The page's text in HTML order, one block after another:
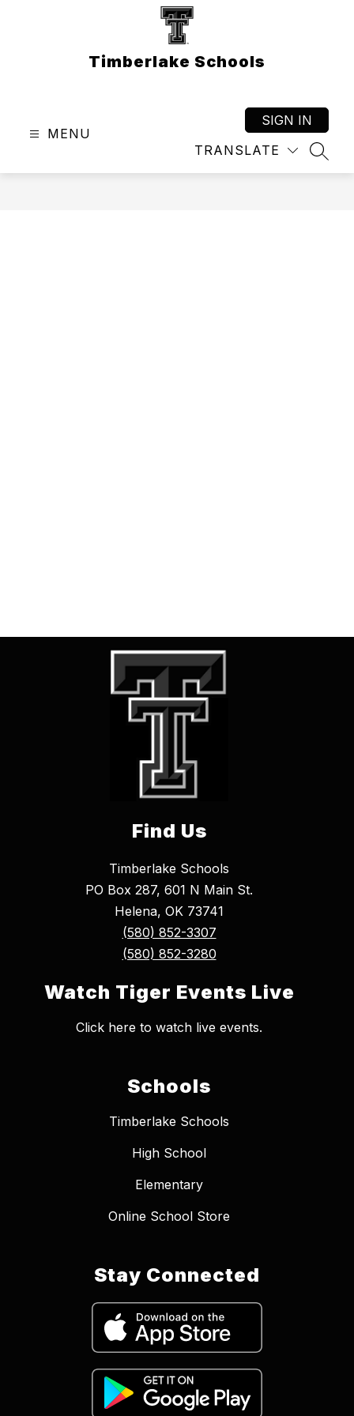
Timberlake Schools
MENU
TRANSLATE
SIGN IN
Find Us
Timberlake Schools
PO Box 287, 601 N Main St.
Helena, OK 73741
(580) 852-3307
(580) 852-3280
Watch Tiger Events Live
Click here to watch live events.
Schools
Timberlake Schools
High School
Elementary
Online School Store
Stay Connected